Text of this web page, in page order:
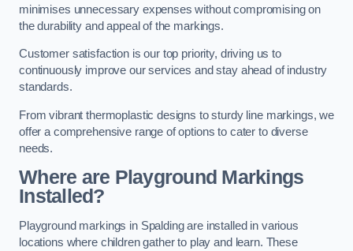
minimises unnecessary expenses without compromising on
the durability and appeal of the markings.
Customer satisfaction is our top priority, driving us to
continuously improve our services and stay ahead of industry
standards.
From vibrant thermoplastic designs to sturdy line markings, we
offer a comprehensive range of options to cater to diverse
needs.
Where are Playground Markings
Installed?
Playground markings in Spalding are installed in various
locations where children gather to play and learn. These